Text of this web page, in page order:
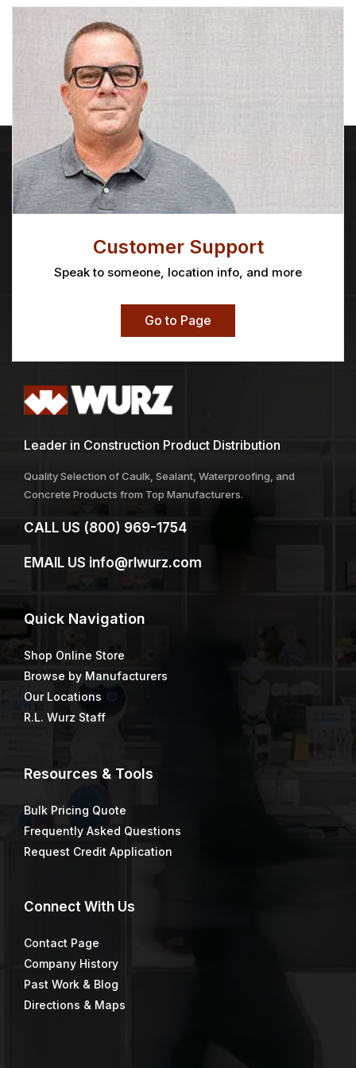
Customer Support
Speak to someone, location info, and more
Go to Page
Leader in Construction Product Distribution
Quality Selection of Caulk, Sealant, Waterproofing, and
Concrete Products from Top Manufacturers.
CALL US (800) 969-1754
EMAIL US info@rlwurz.com
Quick Navigation
Shop Online Store
Browse by Manufacturers
Our Locations
R.L. Wurz Staff
Resources & Tools
Bulk Pricing Quote
Frequently Asked Questions
Request Credit Application
Connect With Us
Contact Page
Company History
Past Work & Blog
Directions & Maps